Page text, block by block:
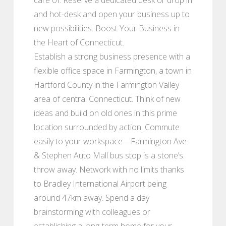
and hot-desk and open your business up to
new possibilities. Boost Your Business in
the Heart of Connecticut.
Establish a strong business presence with a
flexible office space in Farmington, a town in
Hartford County in the Farmington Valley
area of central Connecticut. Think of new
ideas and build on old ones in this prime
location surrounded by action. Commute
easily to your workspace—Farmington Ave
& Stephen Auto Mall bus stop is a stone’s
throw away. Network with no limits thanks
to Bradley International Airport being
around 47km away. Spend a day
brainstorming with colleagues or